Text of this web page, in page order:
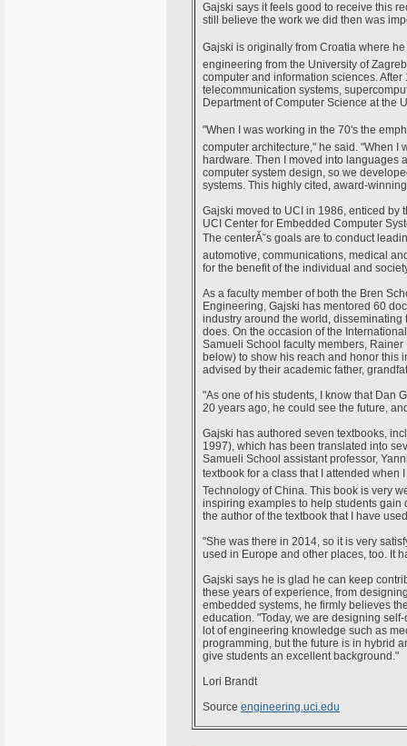
Gajski says it feels good to receive this
still believe the work we did then was
Gajski is originally from Croatia where he
engineering from the University of
computer and information sciences.
telecommunication systems,
Department of Computer Science at the
"When I was working in the 70's the
computer architecture," he said. "When
hardware. Then I moved into languages
computer system design, so we
systems. This highly cited, award-
Gajski moved to UCI in 1986, enticed by
UCI Center for Embedded Computer
The centerĂ˘s goals are to conduct
automotive, communications, medical
for the benefit of the individual and
As a faculty member of both the Bren
Engineering, Gajski has mentored 60
industry around the world,
does. On the occasion of the
Samueli School faculty members,
below) to show his reach and honor this
advised by their academic father,
"As one of his students, I know that Dan
20 years ago, he could see the future,
Gajski has authored seven textbooks,
1997), which has been translated into
Samueli School assistant professor,
textbook for a class that I attended when
Technology of China. This book is very
inspiring examples to help students
the author of the textbook that I have
"She was there in 2014, so it is very
used in Europe and other places, too. It
Gajski says he is glad he can keep
these years of experience, from
embedded systems, he firmly believes
education. "Today, we are designing
lot of engineering knowledge such as
programming, but the future is in hybrid
give students an excellent background."
Lori Brandt
Source engineering.uci.edu